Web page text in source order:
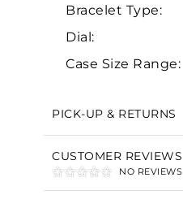
Bracelet Type:
Dial:
Case Size Range:
PICK-UP & RETURNS
CUSTOMER REVIEWS
NO REVIEWS
Marketing